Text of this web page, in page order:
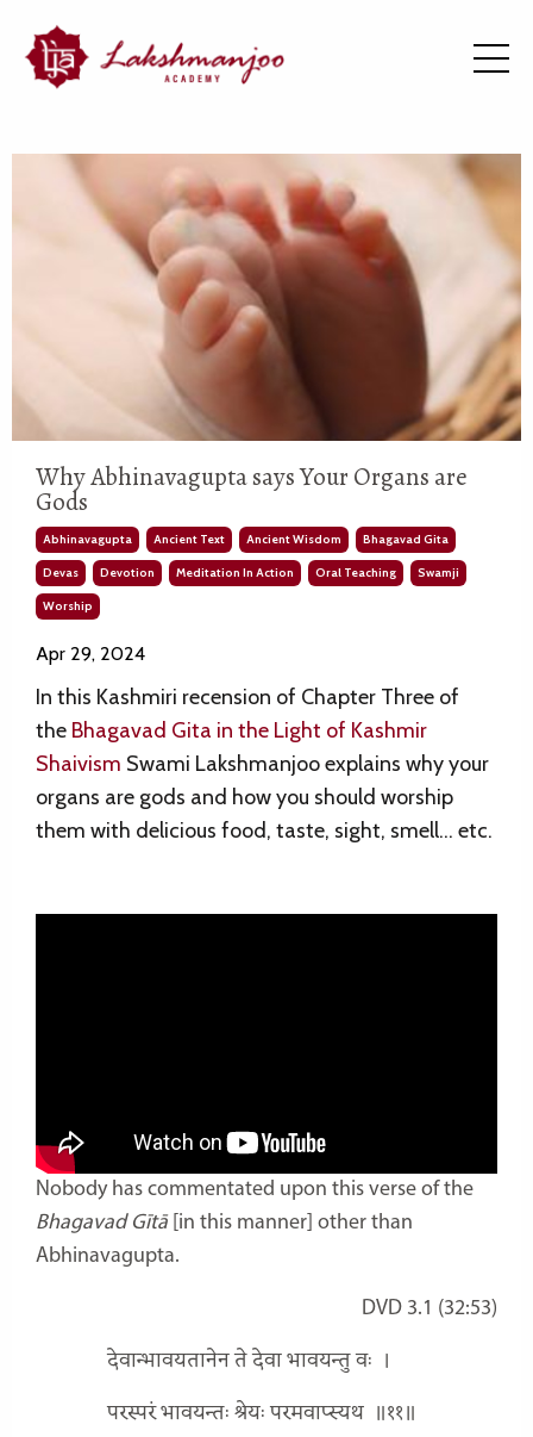
Why Abhinavagupta says Your Organs are
Gods
Abhinavagupta Ancient Text Ancient Wisdom Bhagavad Gita
Devas Devotion Meditation In Action Oral Teaching Swamji
Worship
Apr 29, 2024
In this Kashmiri recension of Chapter Three of
the Bhagavad Gita in the Light of Kashmir
Shaivism Swami Lakshmanjoo explains why your
organs are gods and how you should worship
them with delicious food, taste, sight, smell… etc.
Nobody has commentated upon this verse of the
Bhagavad Gītā[in this manner] other than
Abhinavagupta.
DVD 3.1 (32:53)
देवान्भावयतानेन ते देवा भावयन्तु वः ।
परस्परं भावयन्तः श्रेयः परमवाप्स्यथ ॥११॥